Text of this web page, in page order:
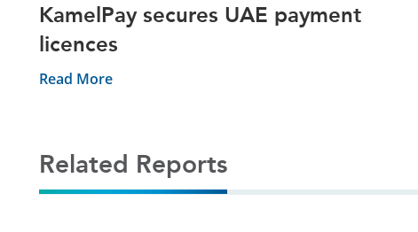
KamelPay secures UAE payment
licences
Read More
Related Reports